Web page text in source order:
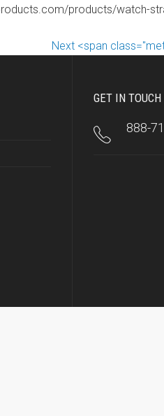
products/watch-
Next <span
GET IN TOUCH
888-